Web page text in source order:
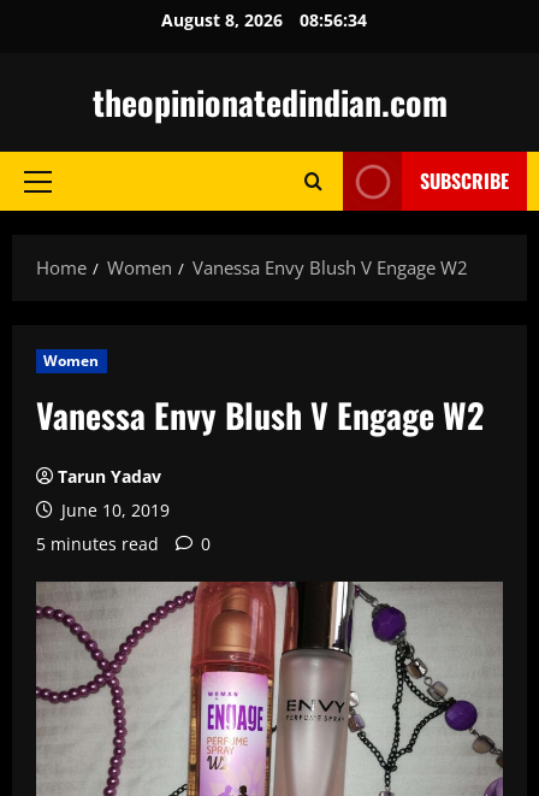
August 8, 2026 08:56:35
theopinionatedindian.com
Primary
SUBSCRIBE
Home Women Vanessa Envy Blush V Engage W2
Women
Vanessa Envy Blush V Engage W2
Tarun Yadav
June 10, 2019
5 minutes read
0